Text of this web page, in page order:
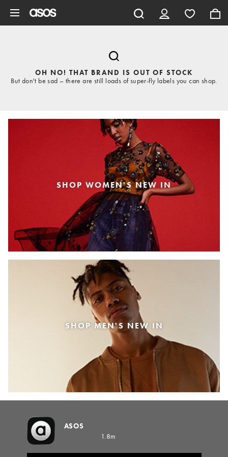
OH NO! THAT BRAND IS OUT OF STOCK
But don't be sad – there are still loads of super-fly labels you can shop.
SHOP WOMEN'S NEW IN
SHOP MEN'S NEW IN
ASOS
1.8m